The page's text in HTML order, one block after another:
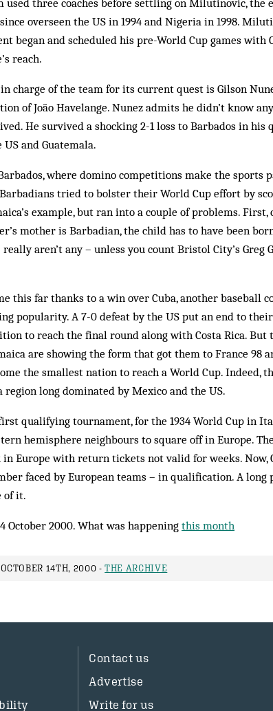
used three coaches before settling on Milutinovic, the
since overseen the US in 1994 and Nigeria in 1998.
began and scheduled his pre-World Cup games with
reach.
charge of the team for its current quest is Gilson
of João Havelange. Nunez admits he didn’t know
He survived a shocking 2-1 loss to Barbados in
and Guatemala.
where domino competitions make the sports
tried to bolster their World Cup effort by
example, but ran into a couple of problems.
mother is Barbadian, the child has to have been
really aren’t any – unless you count Bristol City’s
this far thanks to a win over Cuba, another baseball
popularity. A 7-0 defeat by the US put an end to
to reach the final round along with Costa Rica.
are showing the form that got them to France 98
the smallest nation to reach a World Cup. Indeed,
region long dominated by Mexico and the US.
qualifying tournament, for the 1934 World Cup in
hemisphere neighbours to square off in Europe.
Europe with return tickets not valid for weeks. Now,
faced by European teams – in qualification. A long
of it.
October 2000. What was happening this month
14TH, 2000 -THE ARCHIVE
Contact us
Advertise
Write for us